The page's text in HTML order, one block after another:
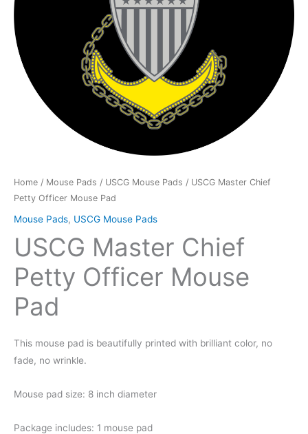
Home / Mouse Pads / USCG Mouse Pads / USCG Master Chief
Petty Officer Mouse Pad
Mouse Pads, USCG Mouse Pads
USCG Master Chief
Petty Officer Mouse
Pad
This mouse pad is beautifully printed with brilliant color, no
fade, no wrinkle.
Mouse pad size: 8 inch diameter
Package includes: 1 mouse pad
quantity